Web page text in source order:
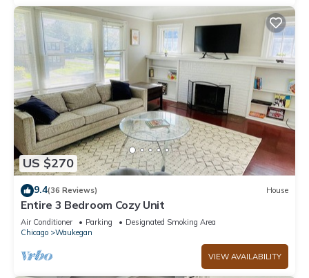
US $270
9.4(36 Reviews) House
Entire 3 Bedroom Cozy Unit
Air Conditioner Parking
Designated Smoking Area
Chicago
Waukegan
VIEW AVAILABILITY